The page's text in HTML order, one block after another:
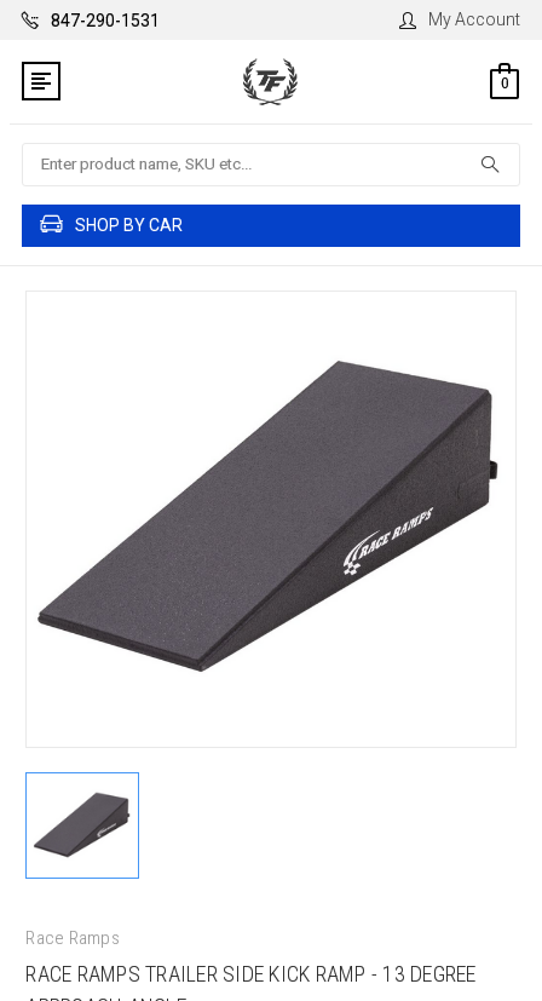
847-290-1531 My Account
0
Search
SHOP BY CAR
Race Ramps
RACE RAMPS TRAILER SIDE KICK RAMP - 13 DEGREE